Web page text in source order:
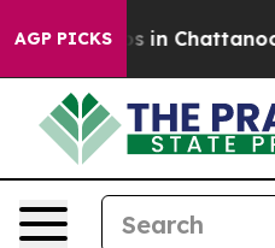
AGP PICKS
Chaos in